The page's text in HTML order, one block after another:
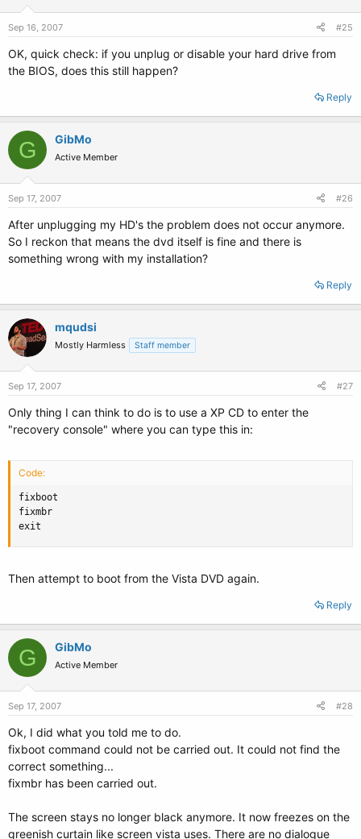
Sep 16, 2007 #25
OK, quick check: if you unplug or disable your hard drive from
the BIOS, does this still happen?
Reply
G GibMo
Active Member
Sep 17, 2007 #26
After unplugging my HD's the problem does not occur anymore.
So I reckon that means the dvd itself is fine and there is
something wrong with my installation?
Reply
mqudsi
Mostly Harmless Staff member
Sep 17, 2007 #27
Only thing I can think to do is to use a XP CD to enter the
"recovery console" where you can type this in:
Code:
fixboot
fixmbr
exit
Then attempt to boot from the Vista DVD again.
Reply
G GibMo
Active Member
Sep 17, 2007 #28
Ok, I did what you told me to do.
fixboot command could not be carried out. It could not find the
correct something...
fixmbr has been carried out.
The screen stays no longer black anymore. It now freezes on the
greenish curtain like screen vista uses. There are no dialogue